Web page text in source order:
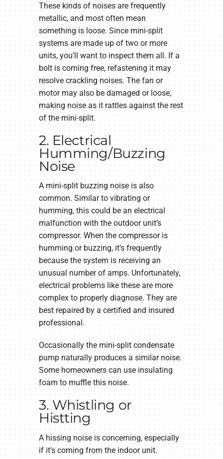
These kinds of noises are frequently
metallic, and most often mean
something is loose. Since mini-split
systems are made up of two or more
units, you’ll want to inspect them all. If a
bolt is coming free, refastening it may
resolve crackling noises. The fan or
motor may also be damaged or loose,
making noise as it rattles against the rest
of the mini-split.
2. Electrical
Humming/Buzzing
Noise
A mini-split buzzing noise is also
common. Similar to vibrating or
humming, this could be an electrical
malfunction with the outdoor unit’s
compressor. When the compressor is
humming or buzzing, it’s frequently
because the system is receiving an
unusual number of amps. Unfortunately,
electrical problems like these are more
complex to properly diagnose. They are
best repaired by a certified and insured
professional.
Occasionally the mini-split condensate
pump naturally produces a similar noise.
Some homeowners can use insulating
foam to muffle this noise.
3. Whistling or
Histting
A hissing noise is concerning, especially
if it’s coming from the indoor unit.